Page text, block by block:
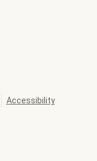
Accessibility